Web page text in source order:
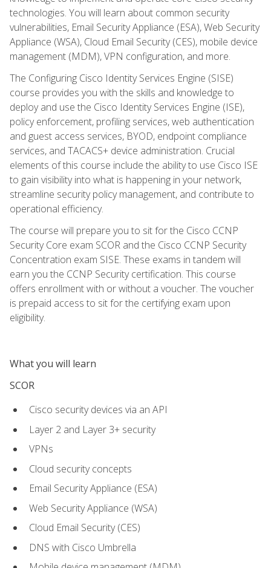
technologies. You will learn about common security
vulnerabilities, Email Security Appliance (ESA), Web Security
Appliance (WSA), Cloud Email Security (CES), mobile device
management (MDM), VPN configuration, and more.
The Configuring Cisco Identity Services Engine (SISE)
course provides you with the skills and knowledge to
deploy and use the Cisco Identity Services Engine (ISE),
policy enforcement, profiling services, web authentication
and guest access services, BYOD, endpoint compliance
services, and TACACS+ device administration. Crucial
elements of this course include the ability to use Cisco ISE
to gain visibility into what is happening in your network,
streamline security policy management, and contribute to
operational efficiency.
The course will prepare you to sit for the Cisco CCNP
Security Core exam SCOR and the Cisco CCNP Security
Concentration exam SISE. These exams in tandem will
earn you the CCNP Security certification. This course
offers enrollment with or without a voucher. The voucher
is prepaid access to sit for the certifying exam upon
eligibility.
What you will learn
SCOR
Cisco security devices via an API
Layer 2 and Layer 3+ security
VPNs
Cloud security concepts
Email Security Appliance (ESA)
Web Security Appliance (WSA)
Cloud Email Security (CES)
DNS with Cisco Umbrella